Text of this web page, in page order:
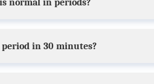
normal in periods?
period in 30 minutes?